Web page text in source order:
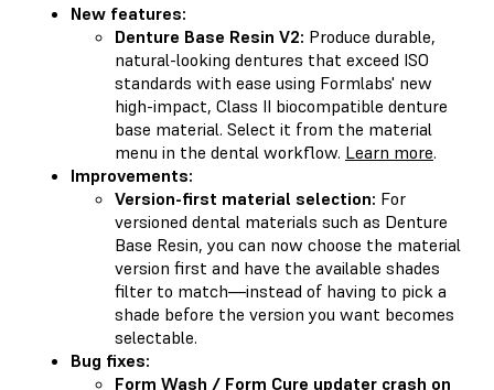
New features:
Denture Base Resin V2: Produce durable,
natural-looking dentures that exceed ISO
standards with ease using Formlabs' new
high-impact, Class II biocompatible denture
base material. Select it from the material
menu in the dental workflow. Learn more.
Improvements:
Version-first material selection: For
versioned dental materials such as Denture
Base Resin, you can now choose the material
version first and have the available shades
filter to match—instead of having to pick a
shade before the version you want becomes
selectable.
Bug fixes:
Form Wash / Form Cure updater crash on